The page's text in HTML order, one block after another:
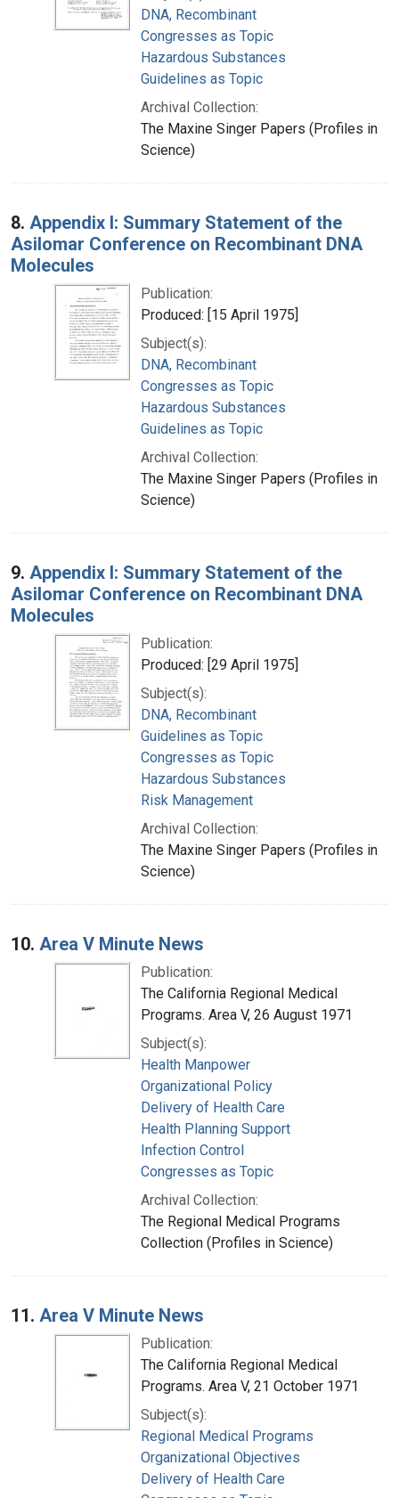
DNA, Recombinant
Congresses as Topic
Hazardous Substances
Guidelines as Topic
Archival Collection:
The Maxine Singer Papers (Profiles in
Science)
8. Appendix I: Summary Statement of the
Asilomar Conference on Recombinant DNA
Molecules
Publication:
Produced: [15 April 1975]
Subject(s):
DNA, Recombinant
Congresses as Topic
Hazardous Substances
Guidelines as Topic
Archival Collection:
The Maxine Singer Papers (Profiles in
Science)
9. Appendix I: Summary Statement of the
Asilomar Conference on Recombinant DNA
Molecules
Publication:
Produced: [29 April 1975]
Subject(s):
DNA, Recombinant
Guidelines as Topic
Congresses as Topic
Hazardous Substances
Risk Management
Archival Collection:
The Maxine Singer Papers (Profiles in
Science)
10. Area V Minute News
Publication:
The California Regional Medical
Programs. Area V, 26 August 1971
Subject(s):
Health Manpower
Organizational Policy
Delivery of Health Care
Health Planning Support
Infection Control
Congresses as Topic
Archival Collection:
The Regional Medical Programs
Collection (Profiles in Science)
11. Area V Minute News
Publication:
The California Regional Medical
Programs. Area V, 21 October 1971
Subject(s):
Regional Medical Programs
Organizational Objectives
Delivery of Health Care